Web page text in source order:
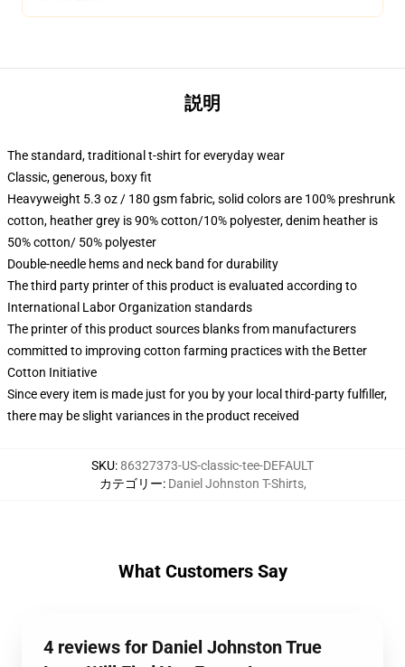
説明
The standard, traditional t-shirt for everyday wear
Classic, generous, boxy fit
Heavyweight 5.3 oz / 180 gsm fabric, solid colors are 100% preshrunk
cotton, heather grey is 90% cotton/10% polyester, denim heather is
50% cotton/ 50% polyester
Double-needle hems and neck band for durability
The third party printer of this product is evaluated according to
International Labor Organization standards
The printer of this product sources blanks from manufacturers
committed to improving cotton farming practices with the Better
Cotton Initiative
Since every item is made just for you by your local third-party fulfiller,
there may be slight variances in the product received
SKU:86327373-US-classic-tee-DEFAULT
カテゴリー: Daniel Johnston T-Shirts,
What Customers Say
4 reviews for Daniel Johnston True